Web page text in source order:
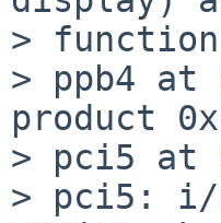
>
> ppb4 at
product
> pci5 at
> pci5: i/